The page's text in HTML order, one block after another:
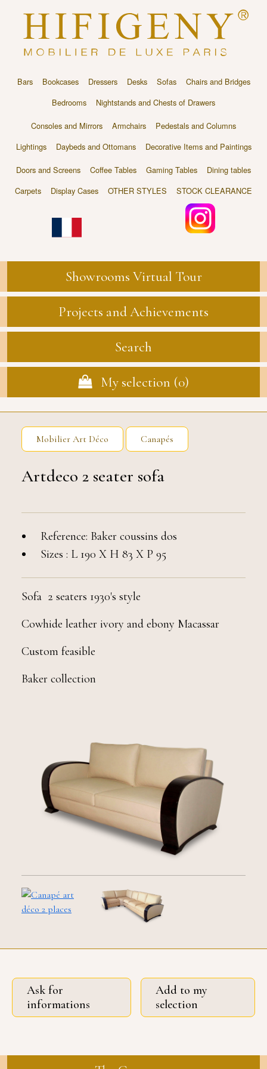
Bars Bookcases Dressers Desks Sofas
Chairs and Bridges
Bedrooms
Nightstands and Chests of Drawers
Consoles and Mirrors Armchairs
Pedestals and Columns
Lightings
Daybeds and Ottomans Decorative Items and Paintings
Doors and Screens Coffee Tables Gaming Tables
Dining tables
Carpets
Display Cases OTHER STYLES STOCK CLEARANCE
Showrooms Virtual Tour
Projects and Achievements
Search
My selection (0)
Mobilier Art Déco Canapés
Artdeco 2 seater sofa
Reference: Baker coussins dos
Sizes : L 190 X H 83 X P 95
Sofa 2 seaters 1930's style
Cowhide leather ivory and ebony Macassar
Custom feasible
Baker collection
Ask for
informations
Add to my
selection